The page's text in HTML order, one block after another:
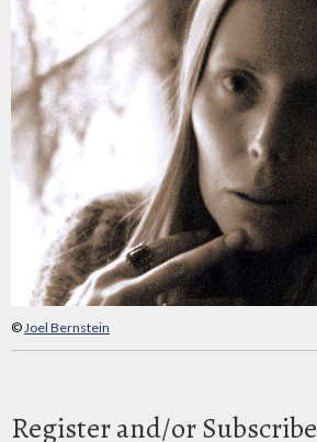
©Joel Bernstein
Register and/or Subscribe